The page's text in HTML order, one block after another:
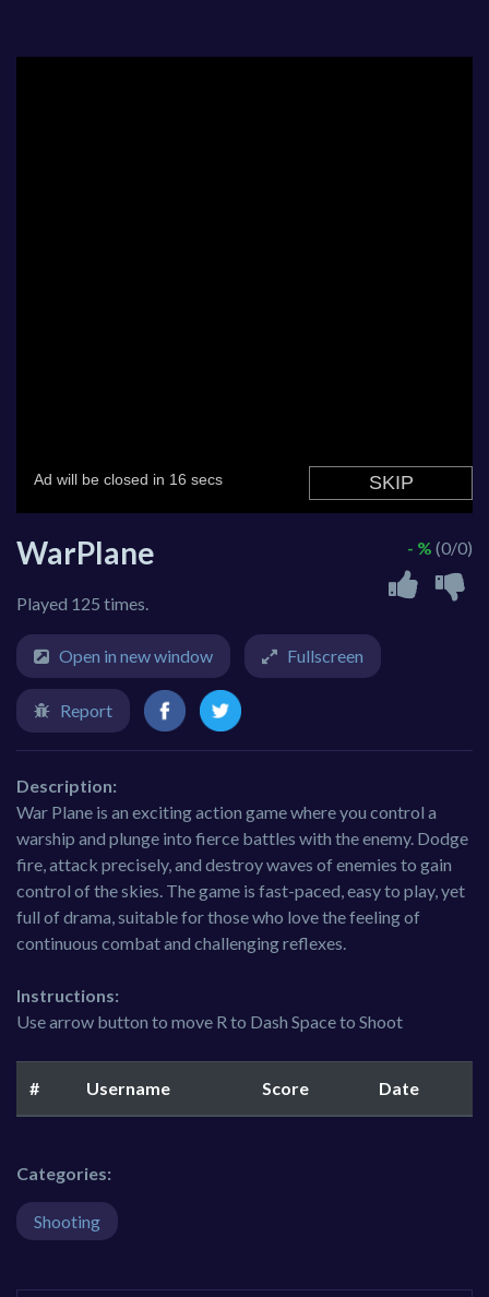
WarPlane
Played 125 times.
- % (0/0)
Open in new window Fullscreen
Report
Description:
War Plane is an exciting action game where you control a
warship and plunge into fierce battles with the enemy. Dodge
fire, attack precisely, and destroy waves of enemies to gain
control of the skies. The game is fast-paced, easy to play, yet
full of drama, suitable for those who love the feeling of
continuous combat and challenging reflexes.
Instructions:
Use arrow button to move R to Dash Space to Shoot
# Username Score Date
Categories:
Shooting